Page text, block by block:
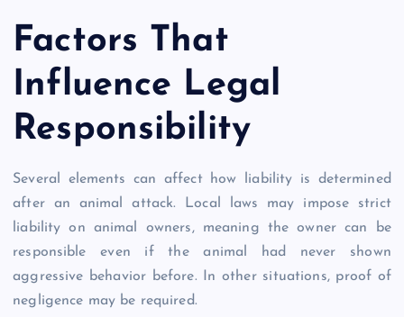
Factors That
Influence Legal
Responsibility
Several elements can affect how liability is determined
after an animal attack. Local laws may impose strict
liability on animal owners, meaning the owner can be
responsible even if the animal had never shown
aggressive behavior before. In other situations, proof of
negligence may be required.